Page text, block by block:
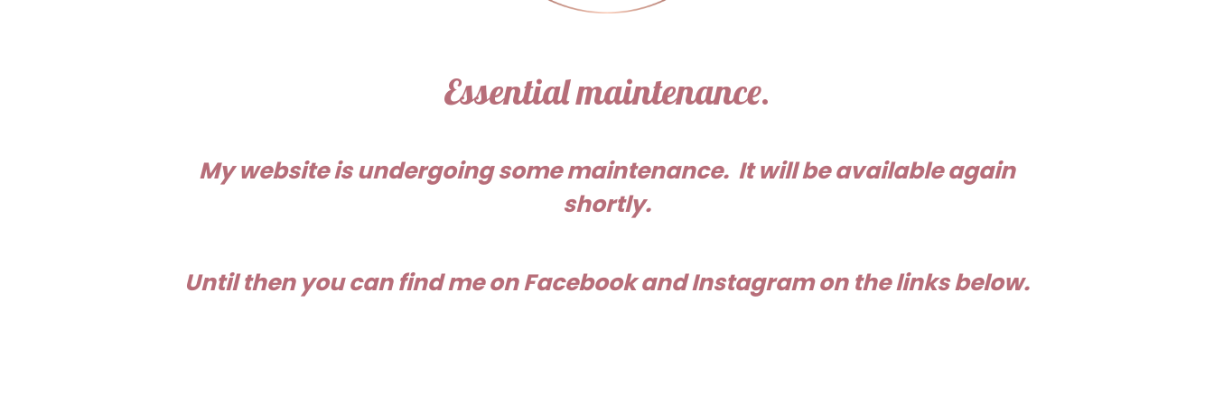
Essential maintenance.
My website is undergoing some maintenance. It will be available again
shortly.
Until then you can find me on Facebook and Instagram on the links below.